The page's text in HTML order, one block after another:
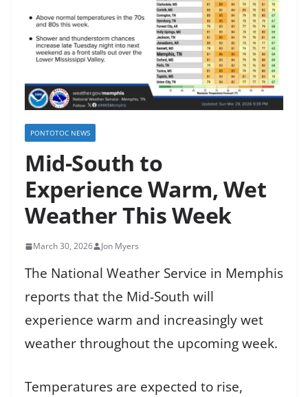
PONTOTOC NEWS
Mid-South to
Experience Warm, Wet
Weather This Week
March 30, 2026 Jon Myers
The National Weather Service in Memphis
reports that the Mid-South will
experience warm and increasingly wet
weather throughout the upcoming week.
Temperatures are expected to rise,